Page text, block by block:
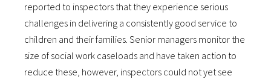
reported to inspectors that they experience serious
challenges in delivering a consistently good service to
children and their families. Senior managers monitor the
size of social work caseloads and have taken action to
reduce these, however, inspectors could not yet see